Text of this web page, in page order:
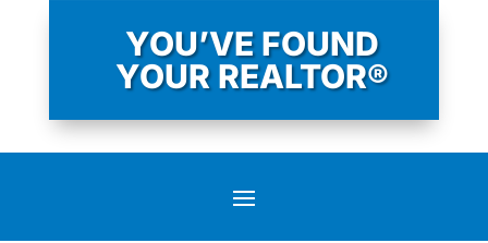
YOU’VE FOUND
YOUR REALTOR®